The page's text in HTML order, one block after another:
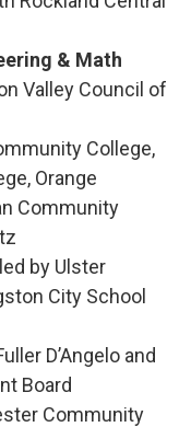
& Math
Valley Council of
College,
Orange
Community
by Ulster
City School
D’Angelo and
Board
Community